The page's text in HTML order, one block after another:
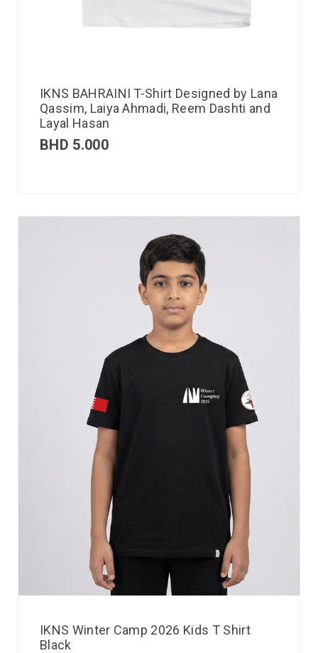
IKNS BAHRAINI T-Shirt Designed by Lana
Qassim, Laiya Ahmadi, Reem Dashti and
Layal Hasan
BHD 5.000
IKNS Winter Camp 2026 Kids T Shirt
Black